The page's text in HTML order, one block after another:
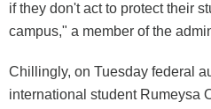
if they don't act to protect their
campus," a member of the
Chillingly, on Tuesday federal
international student Rumeysa